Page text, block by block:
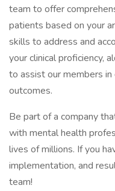
team to offer
patients based on your
skills to address and
your clinical proficiency,
to assist our members
outcomes.
Be part of a company
with mental health
lives of millions. If you
implementation, and
team!